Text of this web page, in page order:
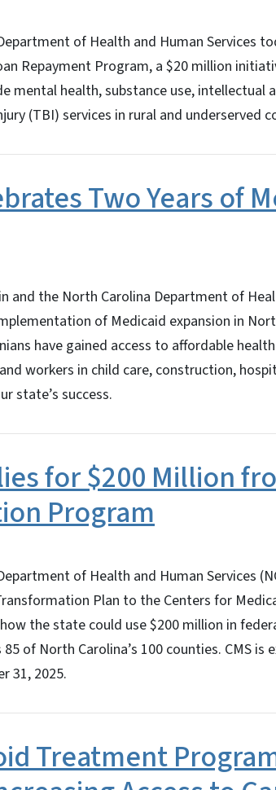
of Health and Human Services
Repayment Program, a $20 million
mental health, substance use, intellectual
(TBI) services in rural and underserved
Two Years of
and the North Carolina Department of
of Medicaid expansion in
have gained access to affordable
workers in child care, construction,
state’s success.
for $200 Million
Program
of Health and Human Services
Plan to the Centers for
the state could use $200 million in
of North Carolina’s 100 counties. CMS is
31, 2025.
Treatment